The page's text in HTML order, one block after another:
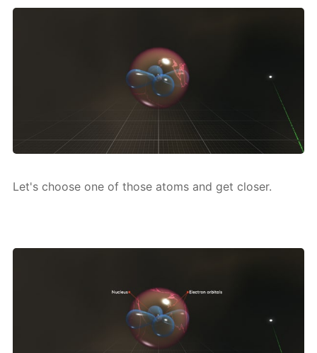
Let's choose one of those atoms and get clos­er.